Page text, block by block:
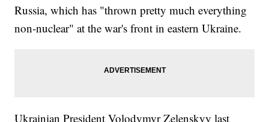
Russia, which has "thrown pretty much everything
non-nuclear" at the war's front in eastern Ukraine.
Ukrainian President Volodymyr Zelenskyy last